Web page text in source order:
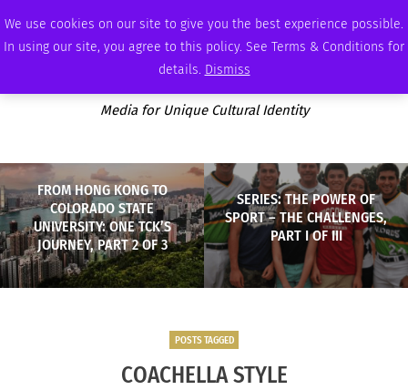
We use cookies on our site to give you the best experience possible.
In using our site, you agree to this policy. See Terms & Conditions for
details. Dismiss
SATURDAY, AUGUST 8 2026 AMBASSADOR PODCAST MEMBERSHIP ADVERTISE
Media for Unique Cultural Identity
FROM HONG KONG TO
COLORADO STATE
UNIVERSITY: ONE TCK’S
JOURNEY, PART 2 OF 3
SERIES: THE POWER OF
SPORT – THE CHALLENGES,
PART I OF III
POSTS TAGGED
COACHELLA STYLE